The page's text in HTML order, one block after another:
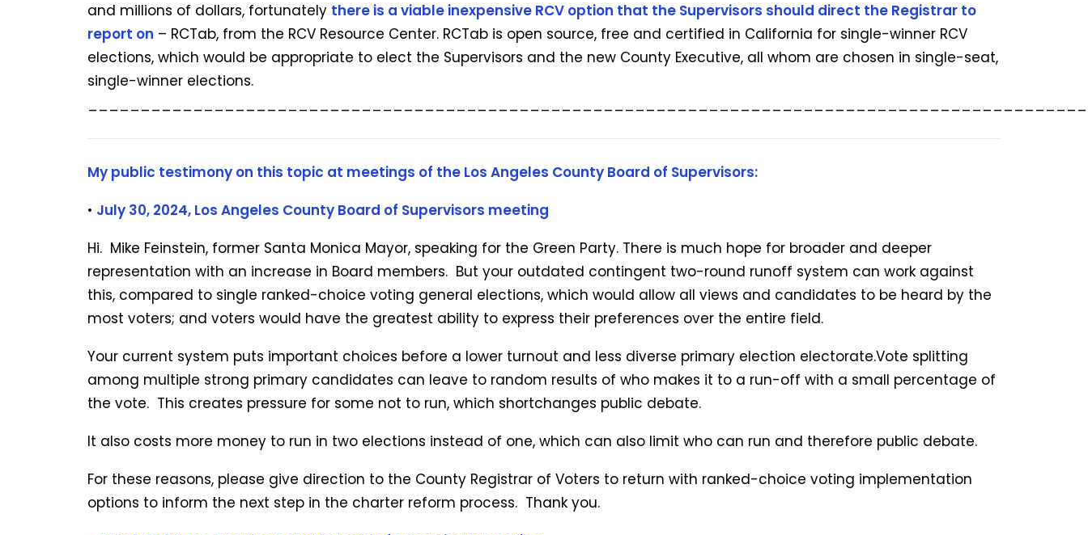
and millions of dollars, fortunately there is a viable inexpensive RCV option that the Supervisors should direct the Registrar to
report on – RCTab, from the RCV Resource Center. RCTab is open source, free and certified in California for single-winner RCV
elections, which would be appropriate to elect the Supervisors and the new County Executive, all whom are chosen in single-seat,
single-winner elections.
_______________________________________________________________________________________________
My public testimony on this topic at meetings of the Los Angeles County Board of Supervisors:
• July 30, 2024, Los Angeles County Board of Supervisors meeting
Hi. Mike Feinstein, former Santa Monica Mayor, speaking for the Green Party. There is much hope for broader and deeper
representation with an increase in Board members. But your outdated contingent two-round runoff system can work against
this, compared to single ranked-choice voting general elections, which would allow all views and candidates to be heard by the
most voters; and voters would have the greatest ability to express their preferences over the entire field.
Your current system puts important choices before a lower turnout and less diverse primary election electorate.Vote splitting
among multiple strong primary candidates can leave to random results of who makes it to a run-off with a small percentage of
the vote. This creates pressure for some not to run, which shortchanges public debate.
It also costs more money to run in two elections instead of one, which can also limit who can run and therefore public debate.
For these reasons, please give direction to the County Registrar of Voters to return with ranked-choice voting implementation
options to inform the next step in the charter reform process. Thank you.